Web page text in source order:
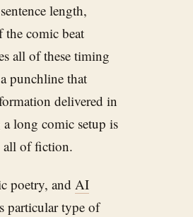
length,
the comic beat
all of these timing
punchline that
delivered in
long comic setup is
all of fiction.
poetry, and AI
particular type of